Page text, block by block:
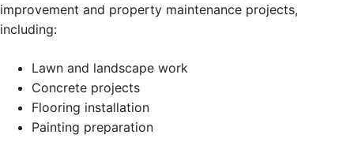
improvement and property maintenance projects,
including:
Lawn and landscape work
Concrete projects
Flooring installation
Painting preparation